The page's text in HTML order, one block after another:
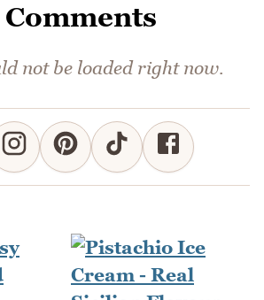
not be loaded right now.